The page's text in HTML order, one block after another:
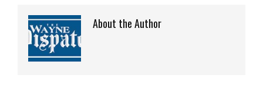
About the Author